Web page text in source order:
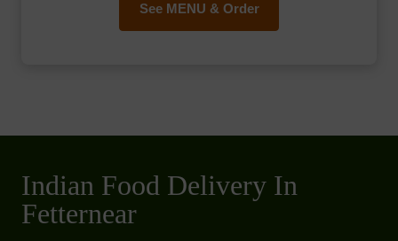
See MENU & Order
Indian Food Delivery In
Fetternear